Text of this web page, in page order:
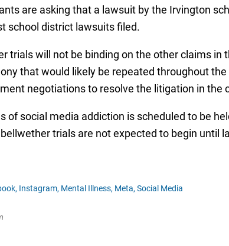
are asking that a lawsuit by the Irvington
school district lawsuits filed.
trials will not be binding on the other claims
that would likely be repeated throughout
negotiations to resolve the litigation in the
of social media addiction is scheduled to be
trials are not expected to begin until
Instagram, Mental Illness, Meta, Social Media